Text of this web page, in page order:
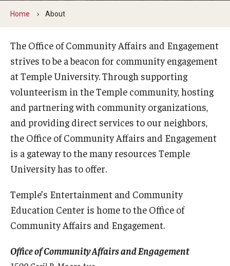
Pan-African Studies Community Education Program
Workforce Initiatives
Home About
The Office of Community Affairs and Engagement
strives to be a beacon for community engagement
at Temple University. Through supporting
volunteerism in the Temple community, hosting
and partnering with community organizations,
and providing direct services to our neighbors,
the Office of Community Affairs and Engagement
is a gateway to the many resources Temple
University has to offer.
Temple’s Entertainment and Community
Education Center is home to the Office of
Community Affairs and Engagement.
Office of Community Affairs and Engagement